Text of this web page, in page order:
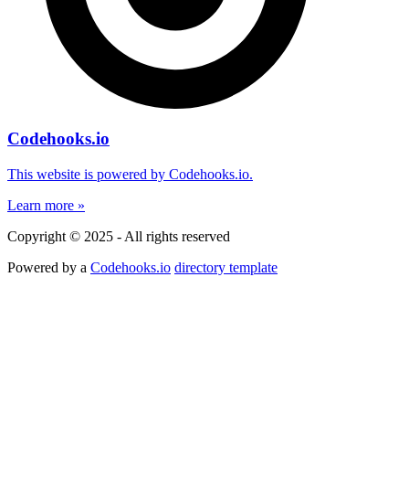
Codehooks.io
This website is powered by Codehooks.io.
Learn more »
Copyright © 2025 - All rights reserved
Powered by a Codehooks.io directory template